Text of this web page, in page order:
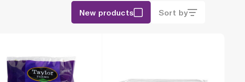
New products Sort by